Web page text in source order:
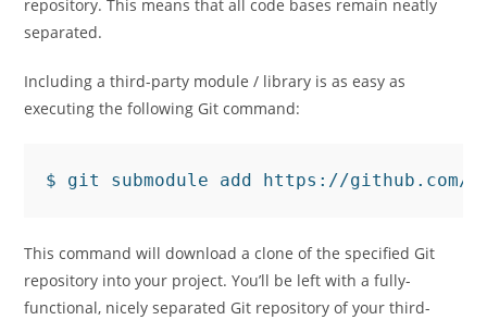
repository. This means that all code bases remain neatly
separated.
Including a third-party module / library is as easy as
executing the following Git command:
This command will download a clone of the specified Git
repository into your project. You’ll be left with a fully-
functional, nicely separated Git repository of your third-